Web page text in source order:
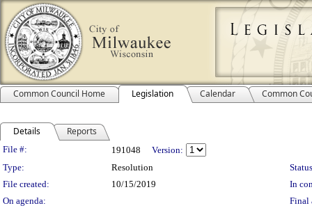
Common Council Home Legislation Calendar Common
Details Reports
Legislation Details
File #: 191048
Version:
Type:
Resolution
File created:
10/15/2019
In
On agenda:
Final